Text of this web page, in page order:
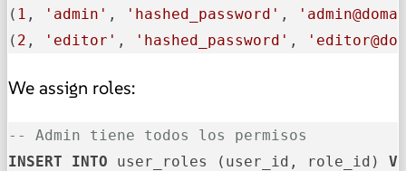
( 1 , 'admin' , 'hashed_password' ,
( 2 , 'editor' , 'hashed_password' ,
We assign roles:
-- Admin tiene todos los permisos
INSERT
INTO user_roles (user_id, role_id)